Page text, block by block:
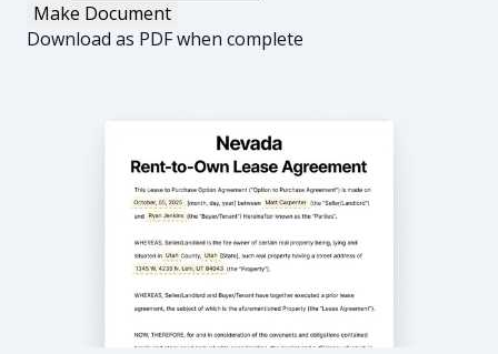
Make Document
Download as PDF when complete